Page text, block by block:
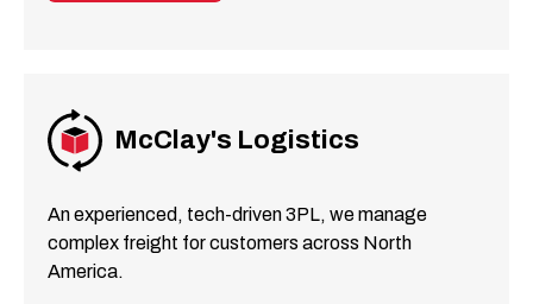
McClay's Logistics
An experienced, tech-driven 3PL, we manage
complex freight for customers across North
America.